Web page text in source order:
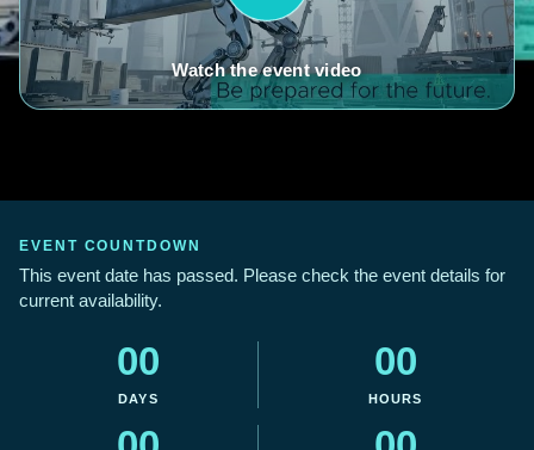
Watch the event video
EVENT COUNTDOWN
This event date has passed. Please check the event details for
current availability.
00
DAYS
00
HOURS